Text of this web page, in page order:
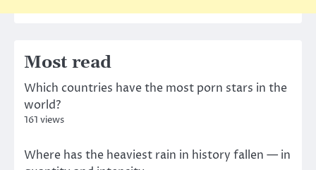
Most read
Which countries have the most porn stars in the
world?
161 views
Where has the heaviest rain in history fallen — in